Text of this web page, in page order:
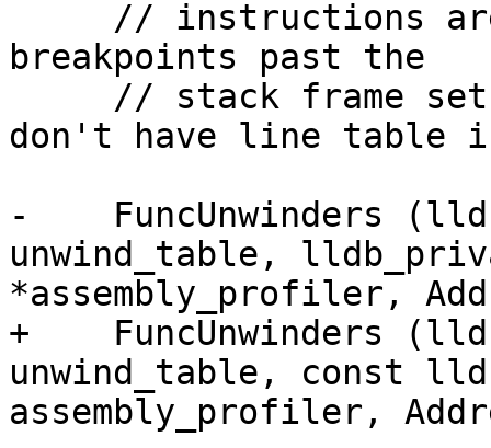
breakpoints past the
don't have line table
-    FuncUnwinders
unwind_table,
*assembly_profiler,
+    FuncUnwinders
unwind_table, const
assembly_profiler,